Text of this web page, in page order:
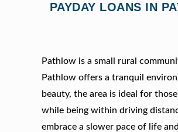
PAYDAY LOANS IN
Pathlow is a small rural
Pathlow offers a tranquil
beauty, the area is ideal for
while being within driving
embrace a slower pace of life